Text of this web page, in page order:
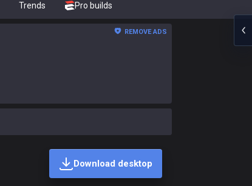
Trends Pro builds
REMOVE ADS
Download desktop